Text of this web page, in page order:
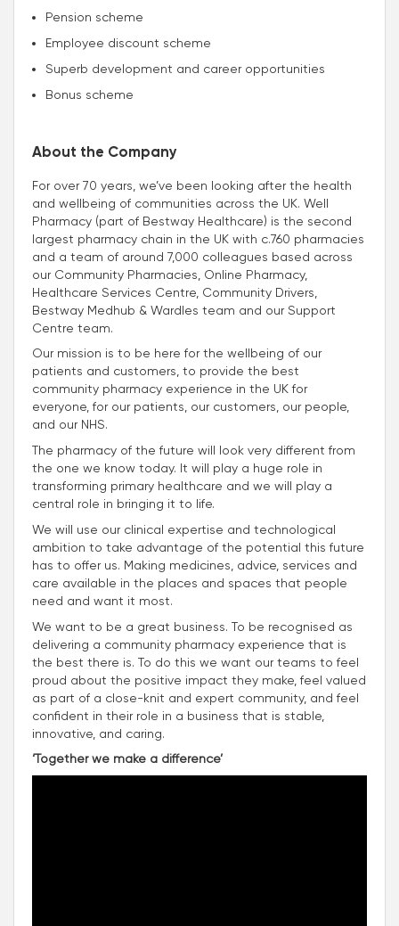
Pension scheme
Employee discount scheme
Superb development and career opportunities
Bonus scheme
About the Company
For over 70 years, we’ve been looking after the health
and wellbeing of communities across the UK. Well
Pharmacy (part of Bestway Healthcare) is the second
largest pharmacy chain in the UK with c.760 pharmacies
and a team of around 7,000 colleagues based across
our Community Pharmacies, Online Pharmacy,
Healthcare Services Centre, Community Drivers,
Bestway Medhub & Wardles team and our Support
Centre team.
Our mission is to be here for the wellbeing of our
patients and customers, to provide the best
community pharmacy experience in the UK for
everyone, for our patients, our customers, our people,
and our NHS.
The pharmacy of the future will look very different from
the one we know today. It will play a huge role in
transforming primary healthcare and we will play a
central role in bringing it to life.
We will use our clinical expertise and technological
ambition to take advantage of the potential this future
has to offer us. Making medicines, advice, services and
care available in the places and spaces that people
need and want it most.
We want to be a great business. To be recognised as
delivering a community pharmacy experience that is
the best there is. To do this we want our teams to feel
proud about the positive impact they make, feel valued
as part of a close-knit and expert community, and feel
confident in their role in a business that is stable,
innovative, and caring.
‘Together we make a difference’